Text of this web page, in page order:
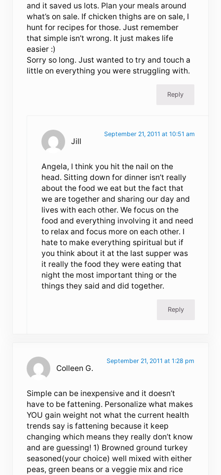
and it saved us lots. Plan your meals around
what’s on sale. If chicken thighs are on sale, I
hunt for recipes for those. Just remember
that simple isn’t wrong. It just makes life
easier :)
Sorry so long. Just wanted to try and touch a
little on everything you were struggling with.
Reply
Jill
September 21, 2011 at 10:51 am
Angela, I think you hit the nail on the
head. Sitting down for dinner isn’t really
about the food we eat but the fact that
we are together and sharing our day and
lives with each other. We focus on the
food and everything involving it and need
to relax and focus more on each other. I
hate to make everything spiritual but if
you think about it at the last supper was
it really the food they were eating that
night the most important thing or the
things they said and did together.
Reply
Colleen G.
September 21, 2011 at 1:28 pm
Simple can be inexpensive and it doesn’t
have to be fattening. Personalize what makes
YOU gain weight not what the current health
trends say is fattening because it keep
changing which means they really don’t know
and are guessing! 1) Browned ground turkey
seasoned(your choice) well mixed with either
peas, green beans or a veggie mix and rice